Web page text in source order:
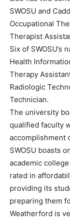
SWOSU and
Occupational
Therapist
Six of SWOSU’s
Health
Therapy
Radiologic
Technician.
The university
qualified faculty
accomplishment
SWOSU boasts
academic
rated in
providing its
preparing them
Weatherford is